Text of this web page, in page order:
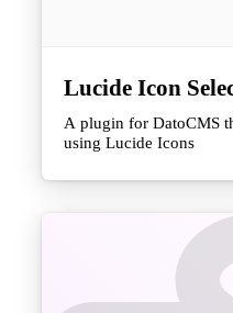
Lucide Icon
A plugin for DatoCMS
using Lucide Icons